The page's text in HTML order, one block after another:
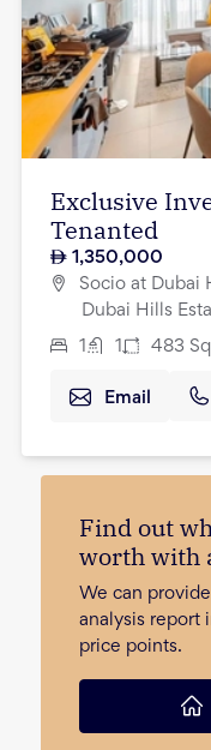
Exclusive
Tenanted
1,350,000
Socio at Dubai
Dubai Hills
1 1 483
Email
Find out
worth with
We can
analysis report
price points.